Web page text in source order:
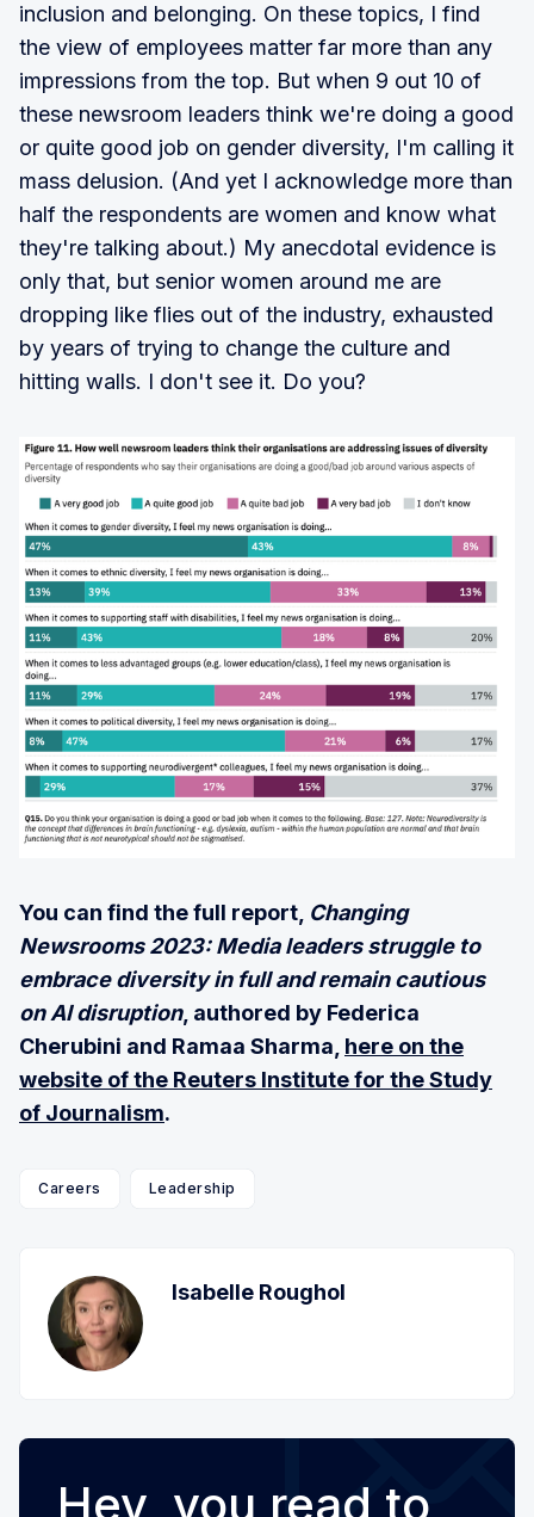
inclusion and belonging. On these topics, I find
the view of employees matter far more than any
impressions from the top. But when 9 out 10 of
these newsroom leaders think we're doing a good
or quite good job on gender diversity, I'm calling it
mass delusion. (And yet I acknowledge more than
half the respondents are women and know what
they're talking about.) My anecdotal evidence is
only that, but senior women around me are
dropping like flies out of the industry, exhausted
by years of trying to change the culture and
hitting walls. I don't see it. Do you?
You can find the full report, Changing
Newsrooms 2023: Media leaders struggle to
embrace diversity in full and remain cautious
on AI disruption, authored by Federica
Cherubini and Ramaa Sharma, here on the
website of the Reuters Institute for the Study
of Journalism.
Careers Leadership
Isabelle Roughol
Hey, you read to